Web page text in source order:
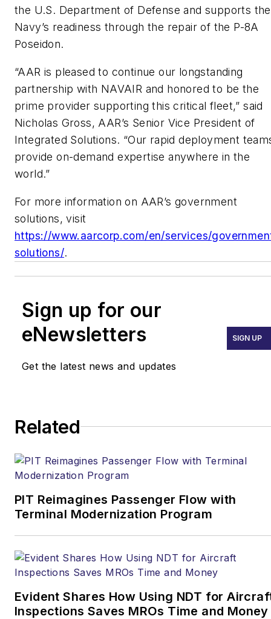
the U.S. Department of Defense and supports the
Navy’s readiness through the repair of the P-8A
Poseidon.
“AAR is pleased to continue our longstanding
partnership with NAVAIR and honored to be the
prime provider supporting this critical fleet,” said
Nicholas Gross, AAR’s Senior Vice President of
Integrated Solutions. “Our rapid deployment
provide on-demand expertise anywhere in the
world.”
For more information on AAR’s government
solutions, visit
https://www.aarcorp.com/en/services/
solutions/.
Sign up for our
eNewsletters
Get the latest news and updates
SIGN UP
Related
PIT Reimagines Passenger Flow with
Terminal Modernization Program
Evident Shares How Using NDT for
Inspections Saves MROs Time and Money